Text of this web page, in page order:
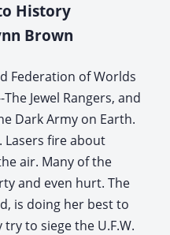
History
Brown
Federation of Worlds
Jewel Rangers, and
Dark Army on Earth.
Lasers fire about
air. Many of the
and even hurt. The
is doing her best to
to siege the U.F.W.